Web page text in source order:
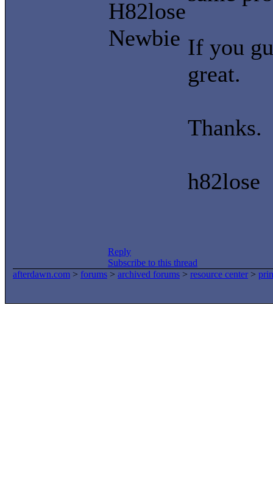
H82lose
Newbie If you
great.
Thanks.
h82lose
Reply
Subscribe to this thread
afterdawn.com > forums > archived forums > resource center >